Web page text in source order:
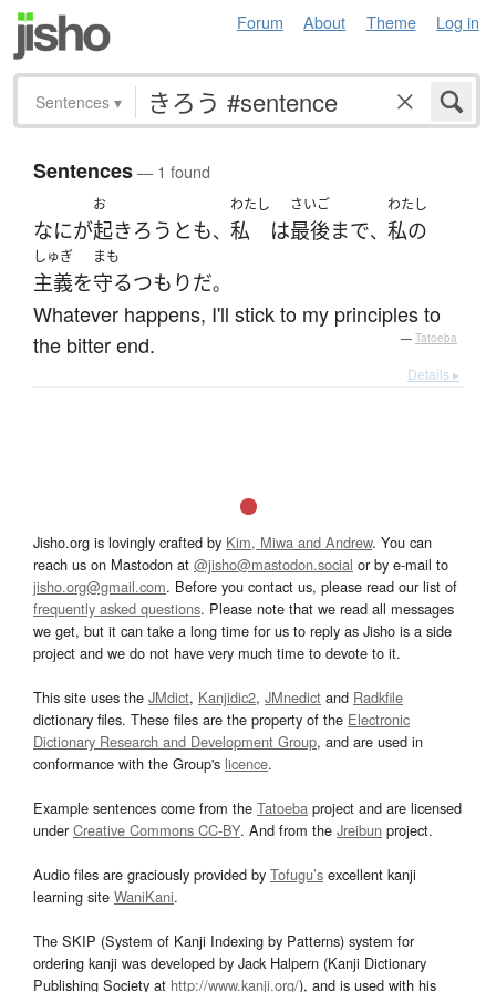
Forum About Theme Log in
Sentences ▾
Sentences— 1 found
なにが
お
起きろう とも、
わたし
私 は
さいご
最後まで、
わたし
私の
しゅぎ
主義を
まも
守るつもりだ。
Whatever happens, I'll stick to my principles to
the bitter end.
— Tatoeba
Details ▸
Jisho.org is lovingly crafted by Kim, Miwa and Andrew. You can
reach us on Mastodon at @jisho@mastodon.social or by e-mail to
jisho.org@gmail.com. Before you contact us, please read our list of
frequently asked questions. Please note that we read all messages
we get, but it can take a long time for us to reply as Jisho is a side
project and we do not have very much time to devote to it.
This site uses the JMdict, Kanjidic2, JMnedict and Radkfile
dictionary files. These files are the property of the Electronic
Dictionary Research and Development Group, and are used in
conformance with the Group's licence.
Example sentences come from the Tatoeba project and are licensed
underCreative Commons CC-BY. And from the Jreibun project.
Audio files are graciously provided by Tofugu’s excellent kanji
learning site WaniKani.
The SKIP (System of Kanji Indexing by Patterns) system for
ordering kanji was developed by Jack Halpern (Kanji Dictionary
Publishing Society at http://www.kanji.org/), and is used with his